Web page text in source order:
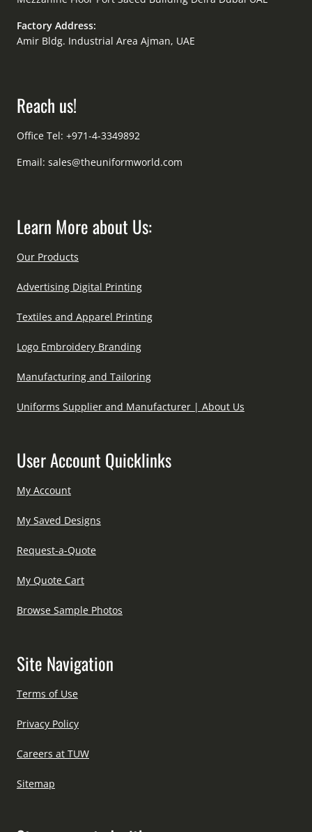
Factory Address:
Amir Bldg. Industrial Area Ajman, UAE
Reach us!
Office Tel: +971-4-3349892
Email: sales@theuniformworld.com
Learn More about Us:
Our Products
Advertising Digital Printing
Textiles and Apparel Printing
Logo Embroidery Branding
Manufacturing and Tailoring
Uniforms Supplier and Manufacturer | About Us
User Account Quicklinks
My Account
My Saved Designs
Request-a-Quote
My Quote Cart
Browse Sample Photos
Site Navigation
Terms of Use
Privacy Policy
Careers at TUW
Sitemap